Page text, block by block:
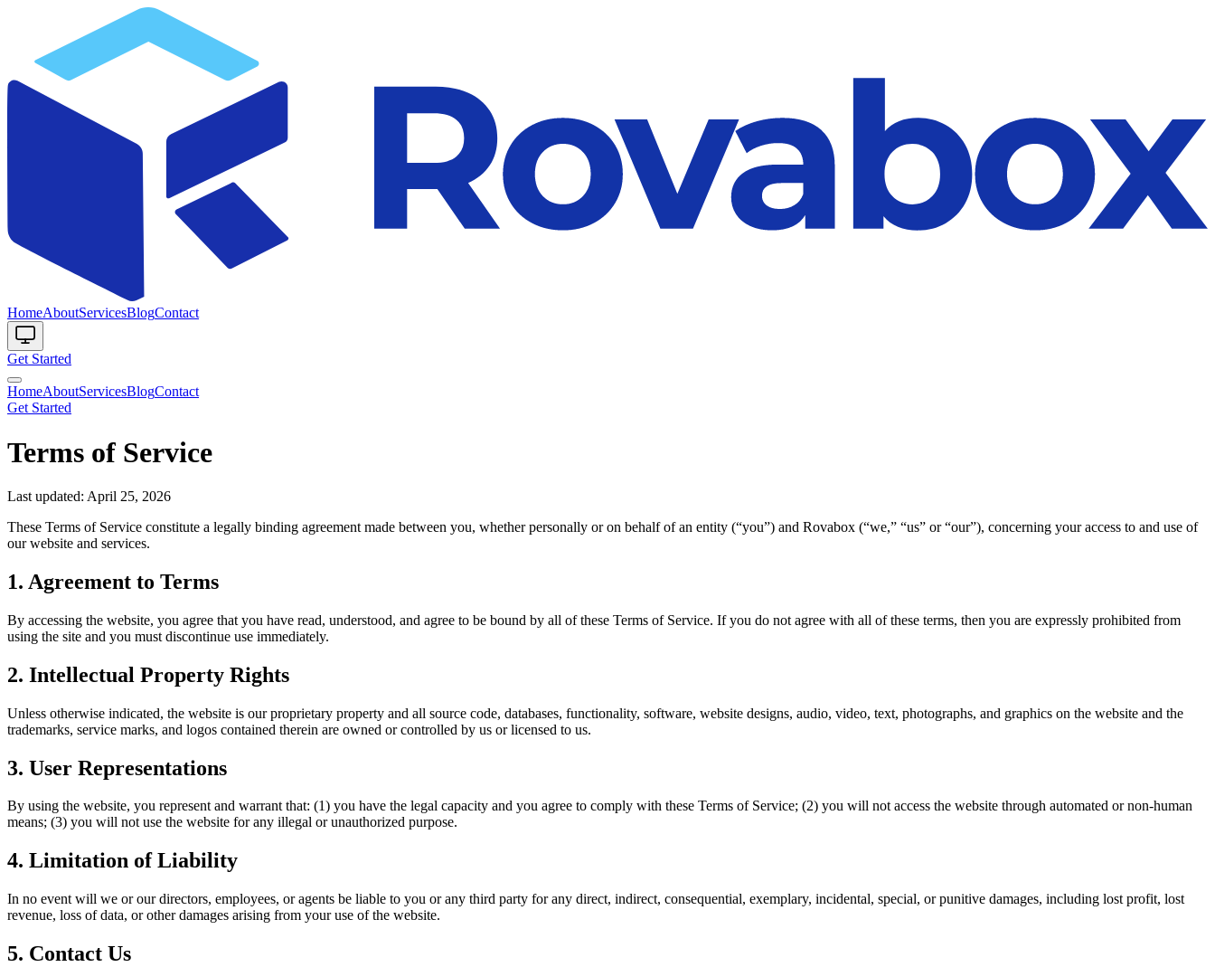
HomeAboutServicesBlogContact
Get Started
HomeAboutServicesBlogContact
Get Started
Terms of Service
Last updated: April 25, 2026
These Terms of Service constitute a legally binding agreement made between you, whether personally or on behalf of an entity (“you”) and Rovabox (“we,” “us” or “our”), concerning your access to and use of
our website and services.
1. Agreement to Terms
By accessing the website, you agree that you have read, understood, and agree to be bound by all of these Terms of Service. If you do not agree with all of these terms, then you are expressly prohibited from
using the site and you must discontinue use immediately.
2. Intellectual Property Rights
Unless otherwise indicated, the website is our proprietary property and all source code, databases, functionality, software, website designs, audio, video, text, photographs, and graphics on the website and the
trademarks, service marks, and logos contained therein are owned or controlled by us or licensed to us.
3. User Representations
By using the website, you represent and warrant that: (1) you have the legal capacity and you agree to comply with these Terms of Service; (2) you will not access the website through automated or non-human
means; (3) you will not use the website for any illegal or unauthorized purpose.
4. Limitation of Liability
In no event will we or our directors, employees, or agents be liable to you or any third party for any direct, indirect, consequential, exemplary, incidental, special, or punitive damages, including lost profit, lost
revenue, loss of data, or other damages arising from your use of the website.
5. Contact Us